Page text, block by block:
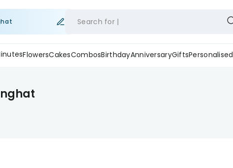
Search for
FlowersCakesCombosBirthdayAnniversaryGiftsPersonalised